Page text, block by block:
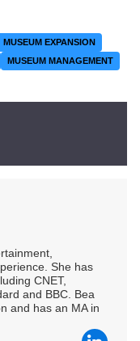
MUSEUM EXPANSION
MUSEUM MANAGEMENT
She has
CNET,
and BBC. Bea
and has an MA in